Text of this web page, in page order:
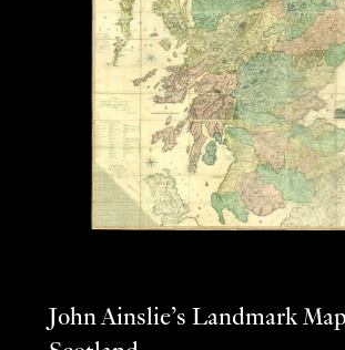
John Ainslie’s Landmark